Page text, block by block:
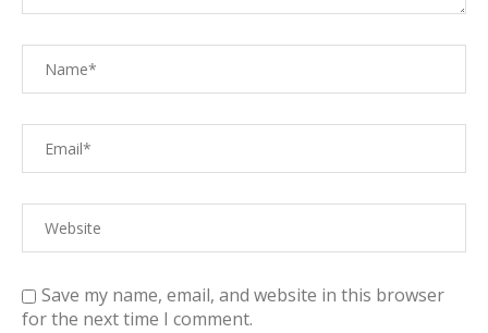
Save my name, email, and website in this browser
for the next time I comment.